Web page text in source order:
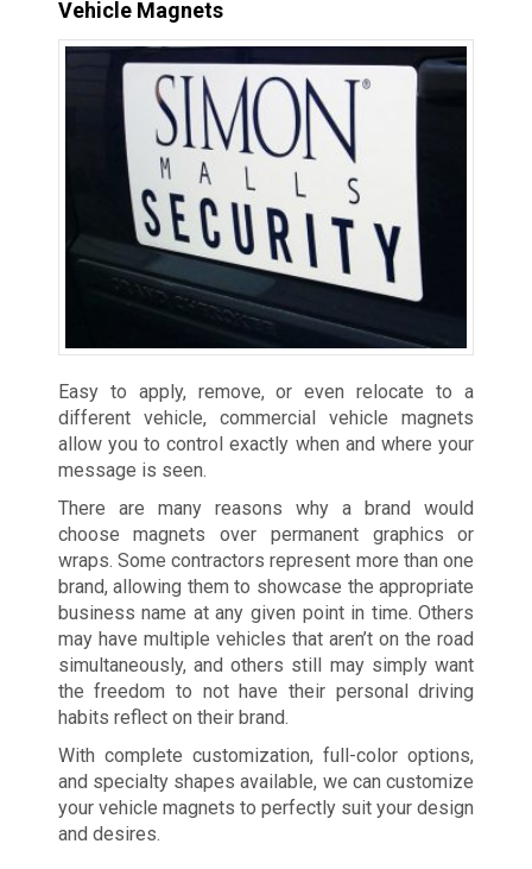
Vehicle Magnets
Easy to apply, remove, or even relocate to a
different vehicle, commercial vehicle magnets
allow you to control exactly when and where your
message is seen.
There are many reasons why a brand would
choose magnets over permanent graphics or
wraps. Some contractors represent more than one
brand, allowing them to showcase the appropriate
business name at any given point in time. Others
may have multiple vehicles that aren’t on the road
simultaneously, and others still may simply want
the freedom to not have their personal driving
habits reflect on their brand.
With complete customization, full-color options,
and specialty shapes available, we can customize
your vehicle magnets to perfectly suit your design
and desires.